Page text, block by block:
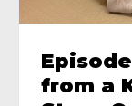
from a